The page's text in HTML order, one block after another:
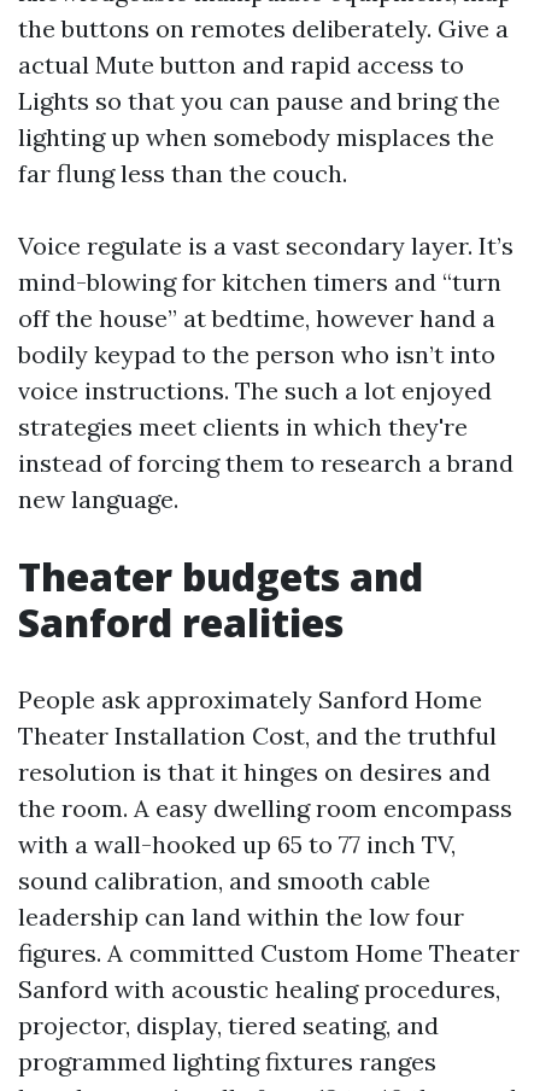
the buttons on remotes deliberately. Give a
actual Mute button and rapid access to
Lights so that you can pause and bring the
lighting up when somebody misplaces the
far flung less than the couch.
Voice regulate is a vast secondary layer. It’s
mind-blowing for kitchen timers and “turn
off the house” at bedtime, however hand a
bodily keypad to the person who isn’t into
voice instructions. The such a lot enjoyed
strategies meet clients in which they're
instead of forcing them to research a brand
new language.
Theater budgets and
Sanford realities
People ask approximately Sanford Home
Theater Installation Cost, and the truthful
resolution is that it hinges on desires and
the room. A easy dwelling room encompass
with a wall-hooked up 65 to 77 inch TV,
sound calibration, and smooth cable
leadership can land within the low four
figures. A committed Custom Home Theater
Sanford with acoustic healing procedures,
projector, display, tiered seating, and
programmed lighting fixtures ranges